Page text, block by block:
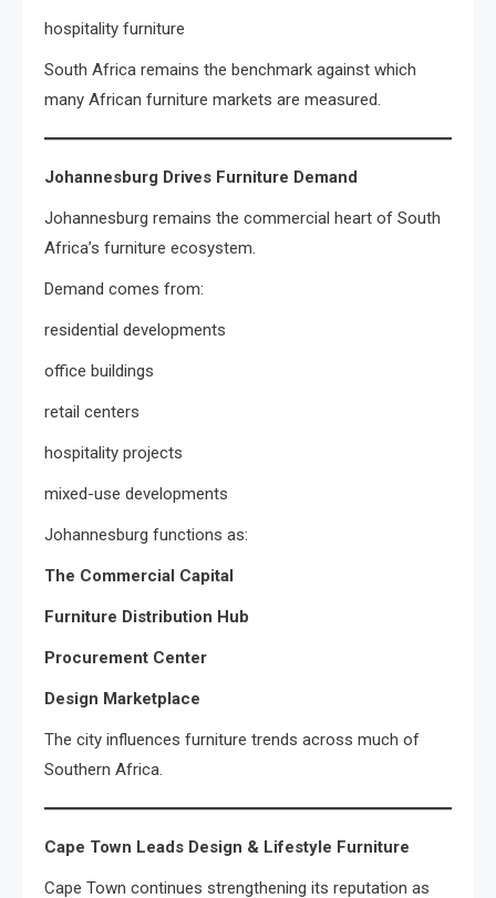
hospitality furniture
South Africa remains the benchmark against which
many African furniture markets are measured.
Johannesburg Drives Furniture Demand
Johannesburg remains the commercial heart of South
Africa’s furniture ecosystem.
Demand comes from:
residential developments
office buildings
retail centers
hospitality projects
mixed-use developments
Johannesburg functions as:
The Commercial Capital
Furniture Distribution Hub
Procurement Center
Design Marketplace
The city influences furniture trends across much of
Southern Africa.
Cape Town Leads Design & Lifestyle Furniture
Cape Town continues strengthening its reputation as